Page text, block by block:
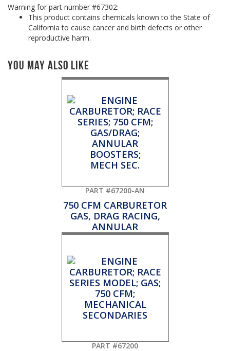
Warning for part number #67302:
This product contains chemicals known to the State of
California to cause cancer and birth defects or other
reproductive harm.
You May Also Like
PART #67200-AN
750 CFM CARBURETOR
GAS, DRAG RACING,
ANNULAR
PART #67200